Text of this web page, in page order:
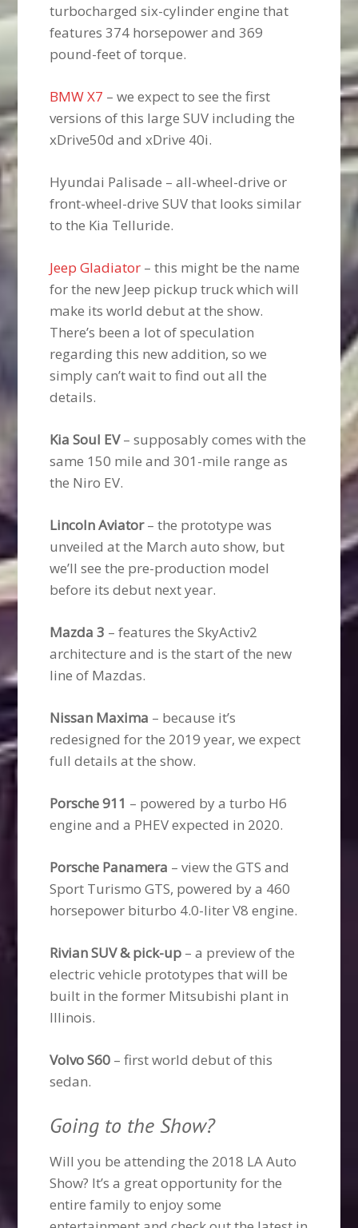
turbocharged six-cylinder engine that
features 374 horsepower and 369
pound-feet of torque.
BMW X7 – we expect to see the first
versions of this large SUV including the
xDrive50d and xDrive 40i.
Hyundai Palisade – all-wheel-drive or
front-wheel-drive SUV that looks similar
to the Kia Telluride.
Jeep Gladiator – this might be the name
for the new Jeep pickup truck which will
make its world debut at the show.
There’s been a lot of speculation
regarding this new addition, so we
simply can’t wait to find out all the
details.
Kia Soul EV– supposably comes with the
same 150 mile and 301-mile range as
the Niro EV.
Lincoln Aviator– the prototype was
unveiled at the March auto show, but
we’ll see the pre-production model
before its debut next year.
Mazda 3 – features the SkyActiv2
architecture and is the start of the new
line of Mazdas.
Nissan Maxima – because it’s
redesigned for the 2019 year, we expect
full details at the show.
Porsche 911 – powered by a turbo H6
engine and a PHEV expected in 2020.
Porsche Panamera – view the GTS and
Sport Turismo GTS, powered by a 460
horsepower biturbo 4.0-liter V8 engine.
Rivian SUV & pick-up – a preview of the
electric vehicle prototypes that will be
built in the former Mitsubishi plant in
Illinois.
Volvo S60 – first world debut of this
sedan.
Going to the Show?
Will you be attending the 2018 LA Auto
Show? It’s a great opportunity for the
entire family to enjoy some